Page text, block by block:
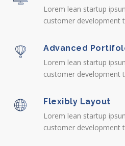
Lorem lean startup
customer development
Advanced
Lorem lean startup
customer development
Flexibly Layout
Lorem lean startup
customer development